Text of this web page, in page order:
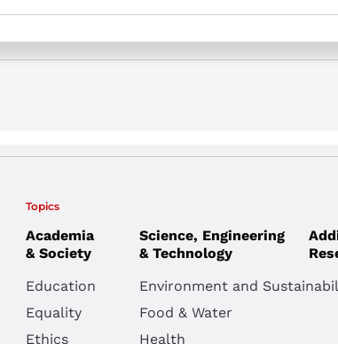
Topics
Academia
& Society
Education
Equality
Ethics
Science, Engineering
& Technology
Environment and
Food & Water
Health